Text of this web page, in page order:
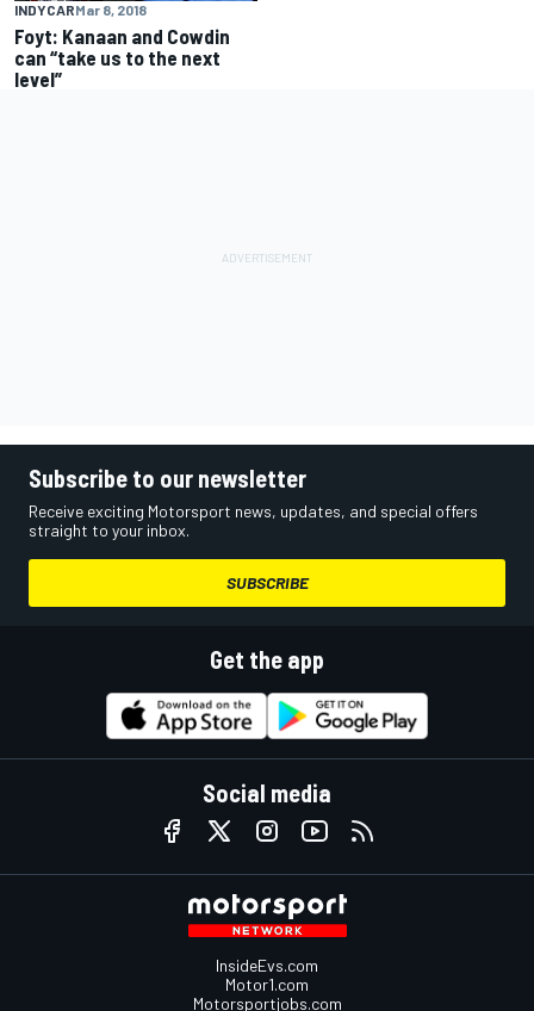
INDYCARMar 8, 2018
Foyt: Kanaan and Cowdin
can “take us to the next
level”
Subscribe to our newsletter
Receive exciting Motorsport news, updates, and special offers
straight to your inbox.
SUBSCRIBE
Get the app
Social media
InsideEvs.com
Motor1.com
Motorsportjobs.com